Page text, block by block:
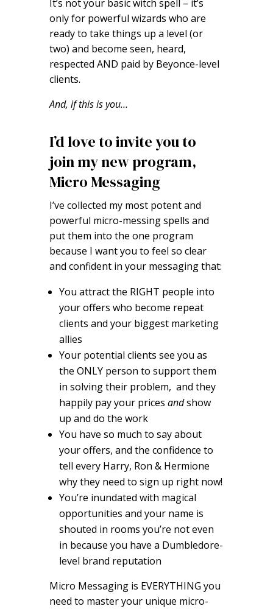
It’s not your basic witch spell – it’s
only for powerful wizards who are
ready to take things up a level (or
two) and become seen, heard,
respected AND paid by Beyonce-level
clients.
And, if this is you…
I’d love to invite you to
join my new program,
Micro Messaging
I’ve collected my most potent and
powerful micro-messing spells and
put them into the one program
because I want you to feel so clear
and confident in your messaging that:
You attract the RIGHT people into
your offers who become repeat
clients and your biggest marketing
allies
Your potential clients see you as
the ONLY person to support them
in solving their problem, and they
happily pay your prices andshow
up and do the work
You have so much to say about
your offers, and the confidence to
tell every Harry, Ron & Hermione
why they need to sign up right now!
You’re inundated with magical
opportunities and your name is
shouted in rooms you’re not even
in because you have a Dumbledore-
level brand reputation
Micro Messaging is EVERYTHING you
need to master your unique micro-